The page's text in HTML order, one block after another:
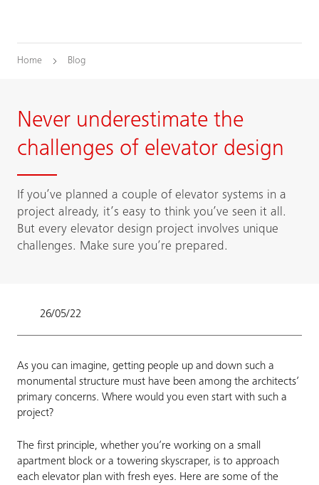
Home Blog
Never underestimate the
challenges of elevator design
If you’ve planned a couple of elevator systems in a
project already, it’s easy to think you’ve seen it all.
But every elevator design project involves unique
challenges. Make sure you’re prepared.
26/05/22
As you can imagine, getting people up and down such a
monumental structure must have been among the architects’
primary concerns. Where would you even start with such a
project?
The first principle, whether you’re working on a small
apartment block or a towering skyscraper, is to approach
each elevator plan with fresh eyes. Here are some of the